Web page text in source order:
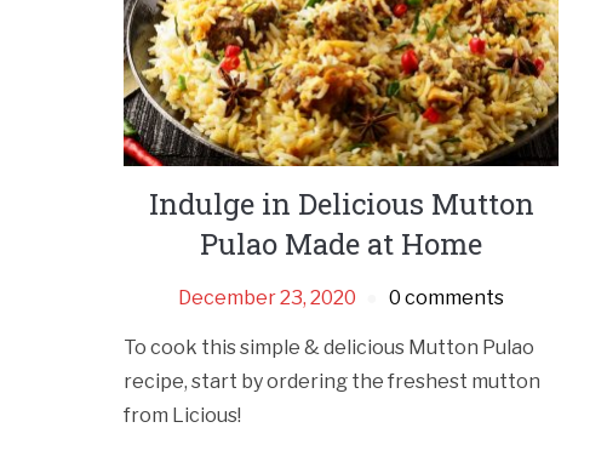
Indulge in Delicious Mutton
Pulao Made at Home
December 23, 2020 0 comments
To cook this simple & delicious Mutton Pulao
recipe, start by ordering the freshest mutton
from Licious!